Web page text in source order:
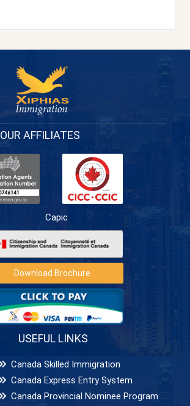
OUR AFFILIATES
Download Brochure
USEFUL LINKS
Canada Skilled Immigration
Canada Express Entry System
Canada Provincial Nominee Program